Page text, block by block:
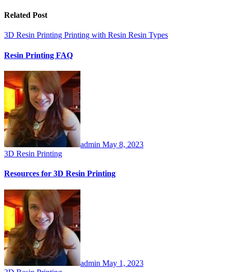
Related Post
3D Resin Printing Printing with Resin Resin Types
Resin Printing FAQ
admin May 8, 2023
3D Resin Printing
Resources for 3D Resin Printing
admin May 1, 2023